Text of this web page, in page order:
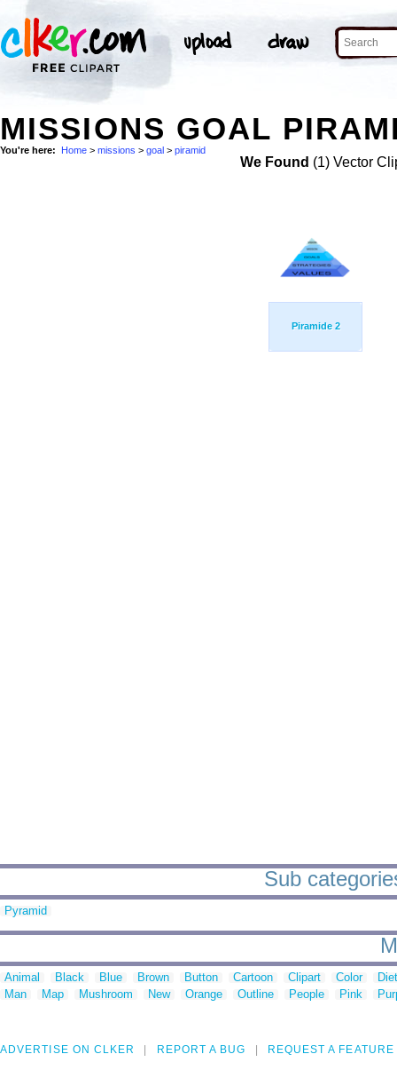
MISSIONS GOAL
You're here: Home > missions > goal > piramid
We Found (1) Vector
Piramide 2
Sub
Pyramid
Animal Black Blue Brown Button Cartoon Clipart Color
Man
Map Mushroom New Orange Outline People Pink
ADVERTISE ON CLKER REPORT A BUG REQUEST A FEATURE